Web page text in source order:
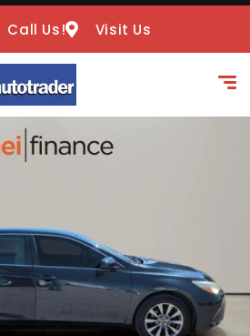
Call Us! Visit Us